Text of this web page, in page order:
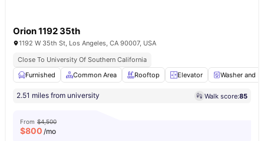
Orion 1192 35th
1192 W 35th St, Los Angeles, CA 90007, USA
Close To University Of Southern California
Furnished
Common Area Rooftop Elevator Washer and
2.51 miles from university Walk score:85
From $4,500
$800 /mo